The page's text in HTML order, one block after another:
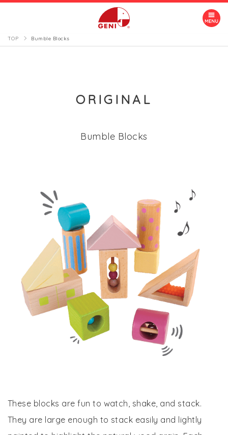
TOP Bumble Blocks
ORIGINAL
Bumble Blocks
These blocks are fun to watch, shake, and stack.
They are large enough to stack easily and lightly